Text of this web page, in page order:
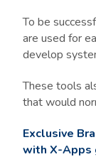
To be
are used for
develop
These tools
that would
Exclusive
with X-Apps